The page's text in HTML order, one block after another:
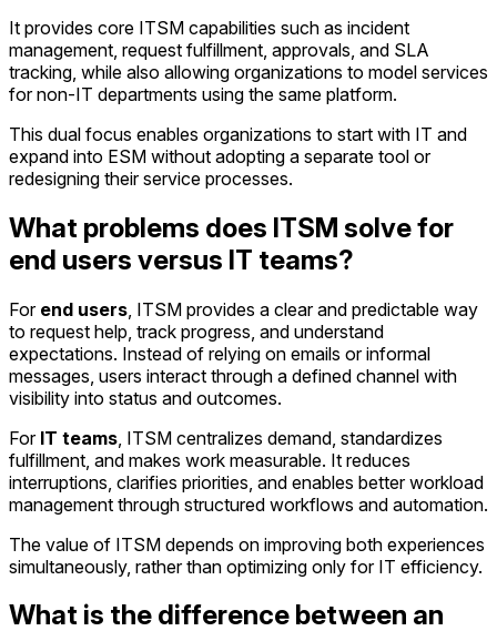
It provides core ITSM capabilities such as incident
management, request fulfillment, approvals, and SLA
tracking, while also allowing organizations to model services
for non-IT departments using the same platform.
This dual focus enables organizations to start with IT and
expand into ESM without adopting a separate tool or
redesigning their service processes.
What problems does ITSM solve for
end users versus IT teams?
For end users , ITSM provides a clear and predictable way
to request help, track progress, and understand
expectations. Instead of relying on emails or informal
messages, users interact through a defined channel with
visibility into status and outcomes.
For IT teams , ITSM centralizes demand, standardizes
fulfillment, and makes work measurable. It reduces
interruptions, clarifies priorities, and enables better workload
management through structured workflows and automation.
The value of ITSM depends on improving both experiences
simultaneously, rather than optimizing only for IT efficiency.
What is the difference between an